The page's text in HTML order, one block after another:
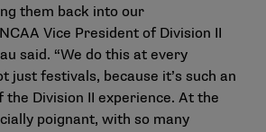
them back into our
Vice President of Division II
said. “We do this at every
just festivals, because it’s such an
Division II experience. At the
poignant, with so many